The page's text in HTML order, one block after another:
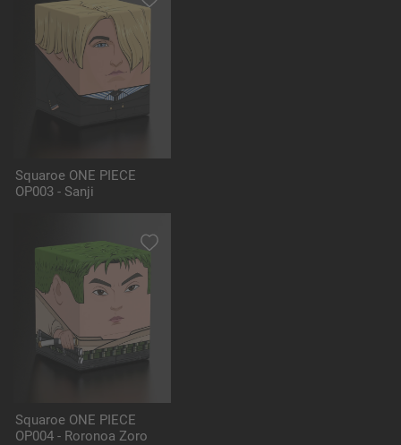
Squaroe ONE PIECE
OP003 - Sanji
Squaroe ONE PIECE
OP004 - Roronoa Zoro